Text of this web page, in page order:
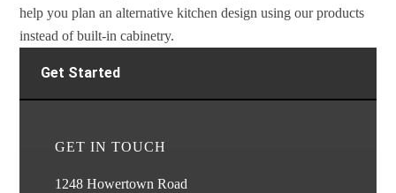
help you plan an alternative kitchen design using our products
instead of built-in cabinetry.
Get Started
GET IN TOUCH
1248 Howertown Road